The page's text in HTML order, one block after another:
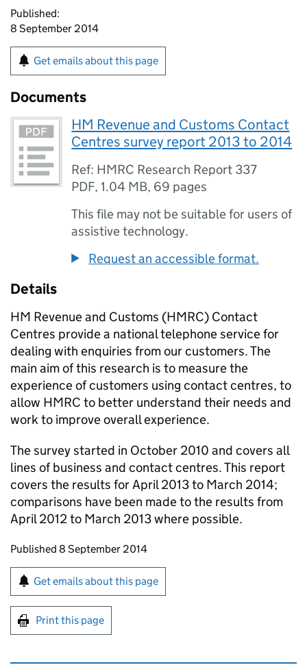
Published:
8 September 2014
Get emails about this page
Documents
HM Revenue and Customs Contact
Centres survey report 2013 to 2014
Ref: HMRC Research Report 337
PDF,1.04 MB, 69 pages
This file may not be suitable for users of
assistive technology.
Request an accessible format.
Details
HM Revenue and Customs (HMRC) Contact
Centres provide a national telephone service for
dealing with enquiries from our customers. The
main aim of this research is to measure the
experience of customers using contact centres, to
allow HMRC to better understand their needs and
work to improve overall experience.
The survey started in October 2010 and covers all
lines of business and contact centres. This report
covers the results for April 2013 to March 2014;
comparisons have been made to the results from
April 2012 to March 2013 where possible.
Updates to this page
Published 8 September 2014
Sign up for emails or print this page
Get emails about this page
Print this page